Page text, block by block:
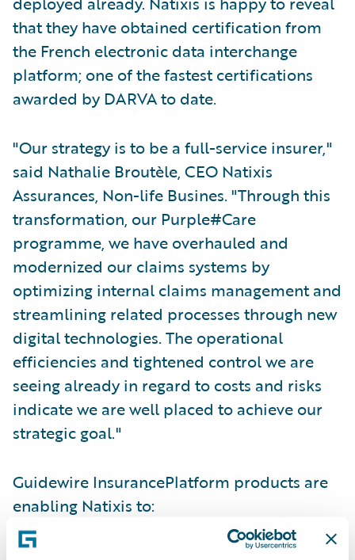
that they have obtained certification from
the French electronic data interchange
platform; one of the fastest certifications
awarded by DARVA to date.
"Our strategy is to be a full-service insurer,"
said Nathalie Broutèle, CEO Natixis
Assurances, Non-life Busines. "Through this
transformation, our Purple#Care
programme, we have overhauled and
modernized our claims systems by
optimizing internal claims management and
streamlining related processes through new
digital technologies. The operational
efficiencies and tightened control we are
seeing already in regard to costs and risks
indicate we are well placed to achieve our
strategic goal."
Guidewire InsurancePlatform products are
enabling Natixis to:
Optimise their operational model in terms